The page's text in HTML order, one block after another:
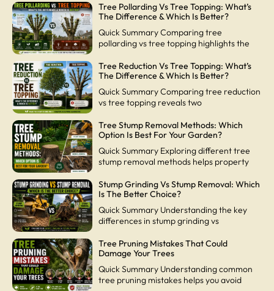
Tree Pollarding Vs Tree Topping: What’s
The Difference & Which Is Better?
Quick Summary Comparing tree
pollarding vs tree topping highlights the
Tree Reduction Vs Tree Topping: What’s
The Difference & Which Is Better?
Quick Summary Comparing tree reduction
vs tree topping reveals two
Tree Stump Removal Methods: Which
Option Is Best For Your Garden?
Quick Summary Exploring different tree
stump removal methods helps property
Stump Grinding Vs Stump Removal: Which
Is The Better Choice?
Quick Summary Understanding the key
differences in stump grinding vs
Tree Pruning Mistakes That Could
Damage Your Trees
Quick Summary Understanding common
tree pruning mistakes helps you avoid